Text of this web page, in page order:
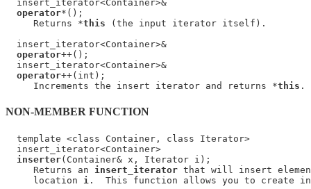
  insert_iterator<Container>&
operator*();
     Returns *
this (the input iterator itself).
  insert_iterator<Container>&
operator++();
  insert_iterator<Container>&
operator++(int);
     Increments the insert iterator and returns *
this
NON-MEMBER FUNCTION
  template <class Container, class Iterator>
  insert_iterator<Container>
inserter(Container& x, Iterator i);
     Returns an
insert_iterator that will insert
     location
i